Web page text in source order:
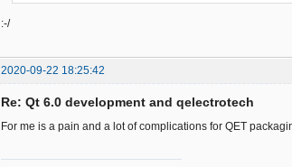
:-/
2020-09-22 18:25:42
Re: Qt 6.0 development and qelectrotech
For me is a pain and a lot of complications for QET